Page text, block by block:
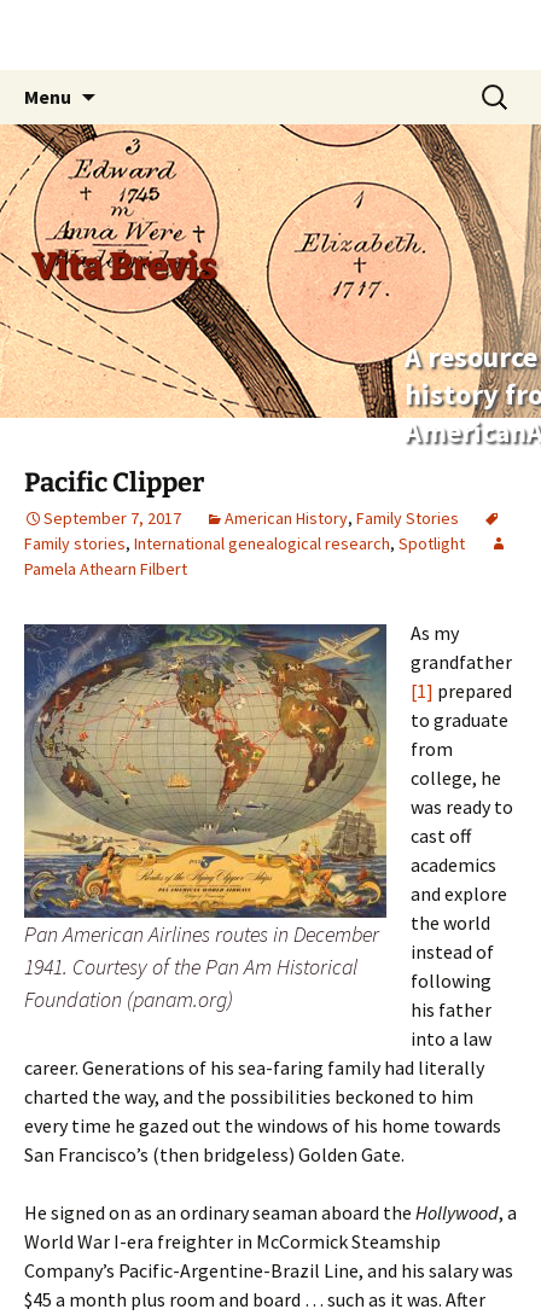
Vita Brevis
A
history
Menu
content
Search
for:
Pacific Clipper
September 7, 2017 American History, Family Stories
Family stories, International genealogical research, Spotlight
Pamela Athearn Filbert
Pan American Airlines routes in December
1941. Courtesy of the Pan Am Historical
Foundation (panam.org)
As my
grandfather
[1] prepared
to graduate
from
college, he
was ready to
cast off
academics
and explore
the world
instead of
following
his father
into a law
career. Generations of his sea-faring family had literally
charted the way, and the possibilities beckoned to him
every time he gazed out the windows of his home towards
San Francisco’s (then bridgeless) Golden Gate.
He signed on as an ordinary seaman aboard the Hollywood, a
World War I-era freighter in McCormick Steamship
Company’s Pacific-Argentine-Brazil Line, and his salary was
$45 a month plus room and board … such as it was. After